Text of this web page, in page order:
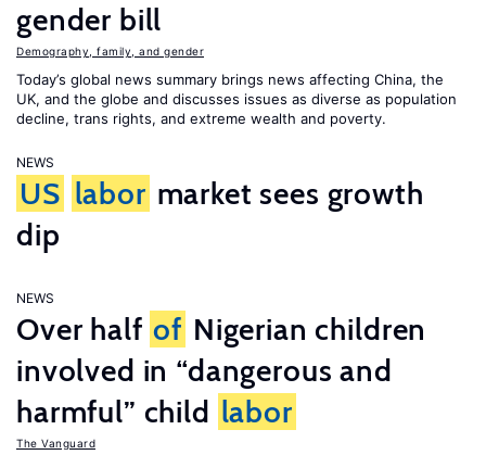
gender bill
Demography, family, and gender
Today’s global news summary brings news affecting China, the
UK, and the globe and discusses issues as diverse as population
decline, trans rights, and extreme wealth and poverty.
NEWS
US labor market sees growth
dip
NEWS
Over half of Nigerian children
involved in “dangerous and
harmful” child labor
The Vanguard